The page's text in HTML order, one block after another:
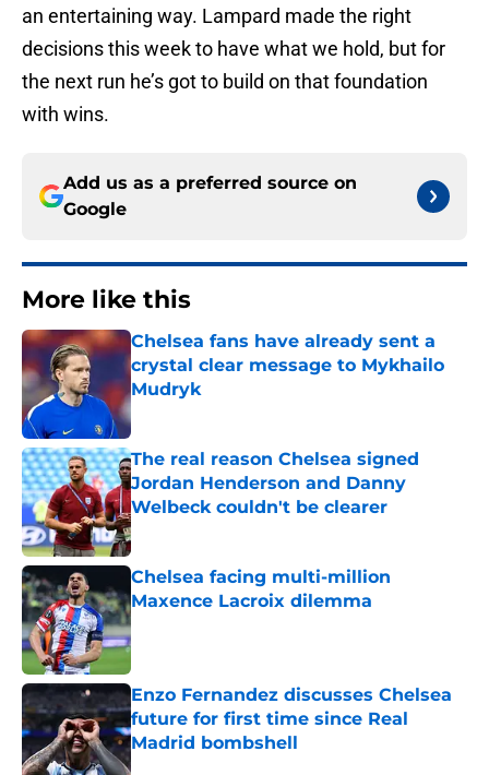
an entertaining way. Lampard made the right
decisions this week to have what we hold, but for
the next run he’s got to build on that foundation
with wins.
Add us as a preferred source on
Google
More like this
Chelsea fans have already sent a
crystal clear message to Mykhailo
Mudryk
The real reason Chelsea signed
Jordan Henderson and Danny
Welbeck couldn't be clearer
Published by on Invalid Date
Chelsea facing multi-million
Maxence Lacroix dilemma
Published by on Invalid Date
Enzo Fernandez discusses Chelsea
future for first time since Real
Madrid bombshell
Published by on Invalid Date